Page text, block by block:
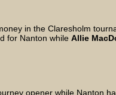
in the Claresholm
for Nanton while Allie
opener while Nanton